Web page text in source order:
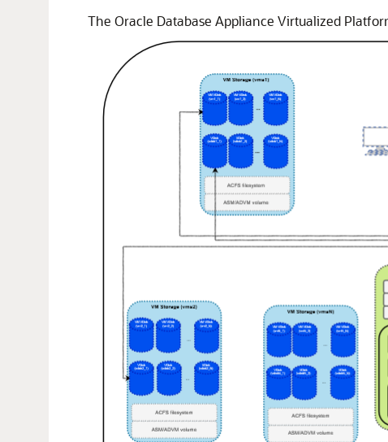
The Oracle Database Appliance Virtualized